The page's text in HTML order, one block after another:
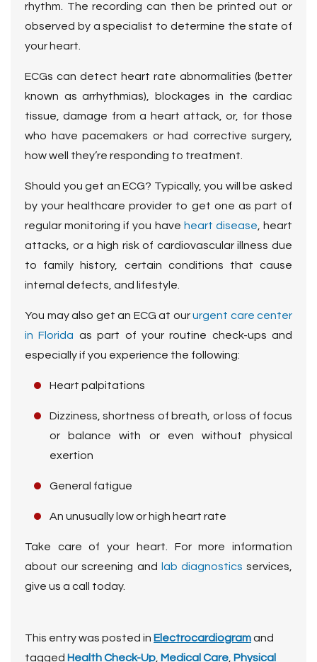
rhythm. The recording can then be printed out or
observed by a specialist to determine the state of
your heart.
ECGs can detect heart rate abnormalities (better
known as arrhythmias), blockages in the cardiac
tissue, damage from a heart attack, or, for those
who have pacemakers or had corrective surgery,
how well they’re responding to treatment.
Should you get an ECG? Typically, you will be asked
by your healthcare provider to get one as part of
regular monitoring if you have heart disease , heart
attacks, or a high risk of cardiovascular illness due
to family history, certain conditions that cause
internal defects, and lifestyle.
You may also get an ECG at oururgent care center
in Florida as part of your routine check-ups and
especially if you experience the following:
Heart palpitations
Dizziness, shortness of breath, or loss of focus
or balance with or even without physical
exertion
General fatigue
An unusually low or high heart rate
Take care of your heart. For more information
about our screening and
lab diagnostics services,
give us a call
today.
This entry was posted in Electrocardiogramand
tagged Health Check-Up Medical Care Physical